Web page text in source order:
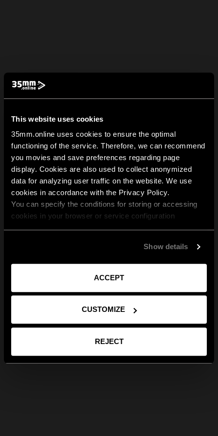
This website uses cookies
35mm.online uses cookies to ensure the optimal
functioning of the service. Therefore, we can recommend
you movies and save preferences regarding page
display. Cookies are also used to collect anonymized
data for analyzing user traffic on the website. We use
cookies in accordance with the Privacy Policy.
You can specify the conditions for storing or accessing
cookies in your browser or service configuration
Show details
ACCEPT
CUSTOMIZE
REJECT